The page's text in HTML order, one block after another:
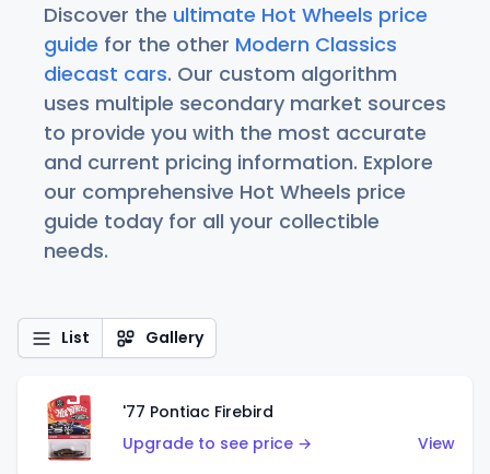
Discover the ultimate Hot Wheels price
guide for the other Modern Classics
diecast cars. Our custom algorithm
uses multiple secondary market sources
to provide you with the most accurate
and current pricing information. Explore
our comprehensive Hot Wheels price
guide today for all your collectible
needs.
List Gallery
'77 Pontiac Firebird
Upgrade to see price →
View